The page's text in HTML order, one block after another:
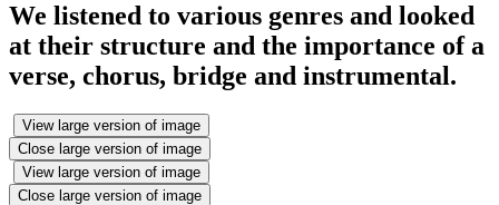
We listened to various genres and looked
at their structure and the importance of a
verse, chorus, bridge and instrumental.
View large version of image
Close large version of image
View large version of image
Close large version of image